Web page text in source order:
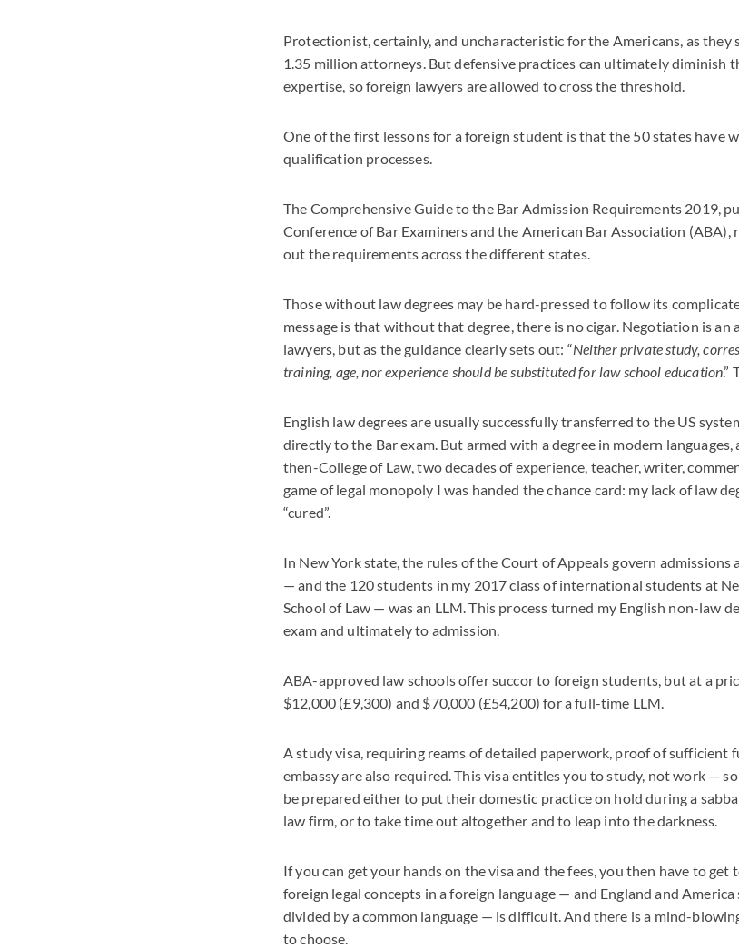
Protectionist, certainly, and uncharacteristic for the Americans, as
1.35 million attorneys. But defensive practices can ultimately diminish
expertise, so foreign lawyers are allowed to cross the threshold.
One of the first lessons for a foreign student is that the 50 states have
qualification processes.
The Comprehensive Guide to the Bar Admission Requirements 2019,
Conference of Bar Examiners and the American Bar Association
out the requirements across the different states.
Those without law degrees may be hard-pressed to follow its
message is that without that degree, there is no cigar. Negotiation is an
lawyers, but as the guidance clearly sets out: “Neither private study,
training, age, nor experience should be substituted for law school education.”
English law degrees are usually successfully transferred to the US
directly to the Bar exam. But armed with a degree in modern
then-College of Law, two decades of experience, teacher, writer,
game of legal monopoly I was handed the chance card: my lack of law
“cured”.
In New York state, the rules of the Court of Appeals govern admissions
— and the 120 students in my 2017 class of international students at
School of Law — was an LLM. This process turned my English non-law
exam and ultimately to admission.
ABA-approved law schools offer succor to foreign students, but at a
$12,000 (£9,300) and $70,000 (£54,200) for a full-time LLM.
A study visa, requiring reams of detailed paperwork, proof of sufficient
embassy are also required. This visa entitles you to study, not work —
be prepared either to put their domestic practice on hold during a
law firm, or to take time out altogether and to leap into the darkness.
If you can get your hands on the visa and the fees, you then have to
foreign legal concepts in a foreign language — and England and
divided by a common language — is difficult. And there is a mind-
to choose.